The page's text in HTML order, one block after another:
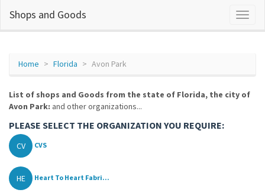
Shops and Goods
Home Florida Avon Park
List of shops and Goods from the state of Florida, the city of
Avon Park: and other organizations...
PLEASE SELECT THE ORGANIZATION YOU REQUIRE:
CV CVS
HE Heart To Heart Fabri...